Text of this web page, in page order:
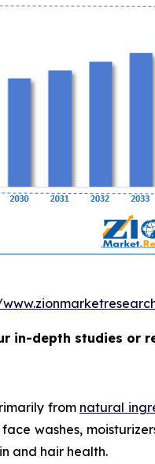
in-depth studies or
from natural
washes,
and hair health.